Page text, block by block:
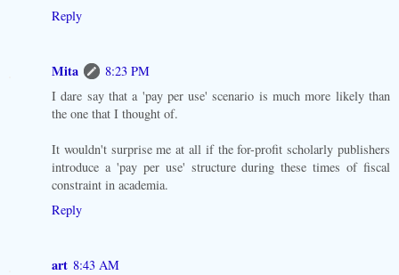
Reply
Mita
8:23 PM
I dare say that a 'pay per use' scenario is much more likely than
the one that I thought of.
It wouldn't surprise me at all if the for-profit scholarly publishers
introduce a 'pay per use' structure during these times of fiscal
constraint in academia.
Reply
art 8:43 AM